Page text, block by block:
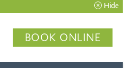
Hide
BOOK ONLINE